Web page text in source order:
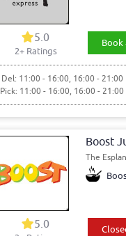
5.0
2+ Ratings
Book
Del: 11:00 - 16:00, 16:00 - 21:00
Pick: 11:00 - 16:00, 16:00 - 21:00
Boost
The
5.0